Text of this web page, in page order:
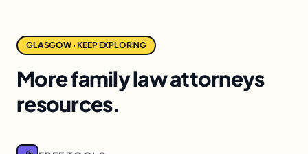
GLASGOW · KEEP EXPLORING
More family law attorneys
resources.